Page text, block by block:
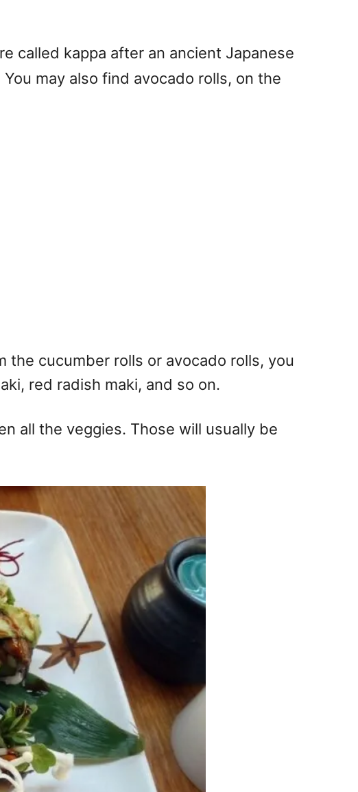
called kappa after an ancient Japanese
may also find avocado rolls, on the
the cucumber rolls or avocado rolls, you
red radish maki, and so on.
all the veggies. Those will usually be